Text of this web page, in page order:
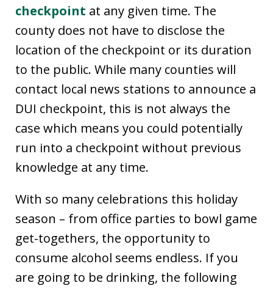
checkpoint at any given time. The
county does not have to disclose the
location of the checkpoint or its duration
to the public. While many counties will
contact local news stations to announce a
DUI checkpoint, this is not always the
case which means you could potentially
run into a checkpoint without previous
knowledge at any time.
With so many celebrations this holiday
season – from office parties to bowl game
get-togethers, the opportunity to
consume alcohol seems endless. If you
are going to be drinking, the following